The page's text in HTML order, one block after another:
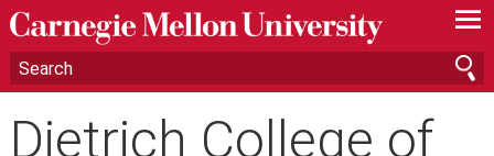
—
—
—
Dietrich College of